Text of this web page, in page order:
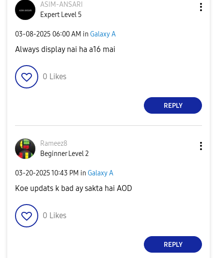
ASIM-ANSARI
Expert Level 5
‎03-08-2025 06:00 AM in Galaxy A
Always display nai ha a16 mai
0 Likes
REPLY
Rameez8
Beginner Level 2
‎03-20-202510:43 PM in Galaxy A
Koe updats k bad ay sakta hai AOD
0 Likes
REPLY